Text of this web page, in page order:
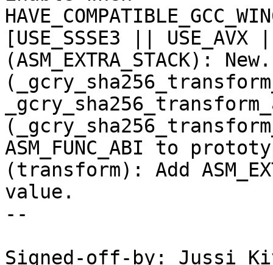
[USE_SSSE3 || USE_AVX
(ASM_EXTRA_STACK): New.
ASM_FUNC_ABI to
(transform): Add
value.
--
Signed-off-by: Jussi